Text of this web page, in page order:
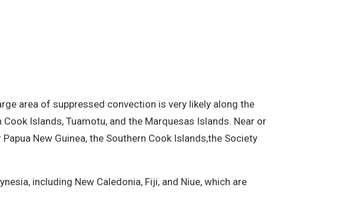
area of suppressed convection is very likely along the
Islands, Tuamotu, and the Marquesas Islands. Near or
New Guinea, the Southern Cook Islands,the Society
including New Caledonia, Fiji, and Niue, which are